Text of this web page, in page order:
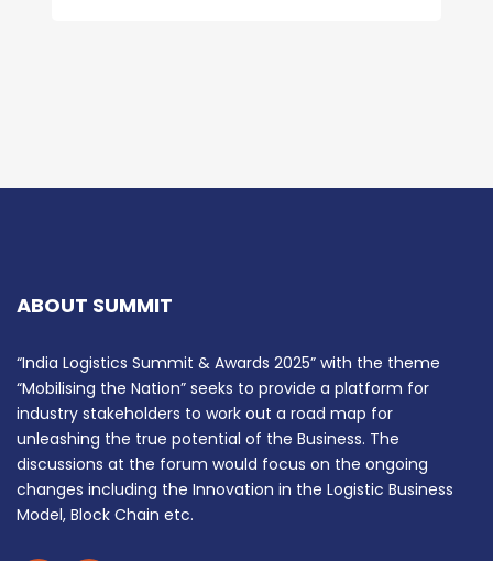
ABOUT SUMMIT
“India Logistics Summit & Awards 2025” with the theme
“Mobilising the Nation” seeks to provide a platform for
industry stakeholders to work out a road map for
unleashing the true potential of the Business. The
discussions at the forum would focus on the ongoing
changes including the Innovation in the Logistic Business
Model, Block Chain etc.